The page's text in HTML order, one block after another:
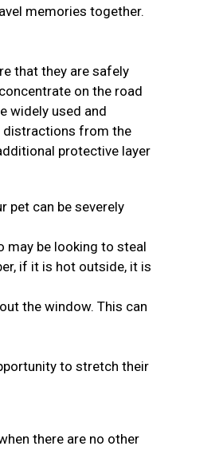
memories together.
that they are safely
on the road
widely used and
distractions from the
protective layer
pet can be severely
may be looking to steal
if it is hot outside, it is
the window. This can
to stretch their
there are no other